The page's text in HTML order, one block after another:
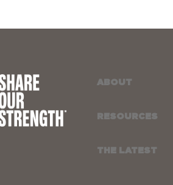
ABOUT
RESOURCES
THE LATEST